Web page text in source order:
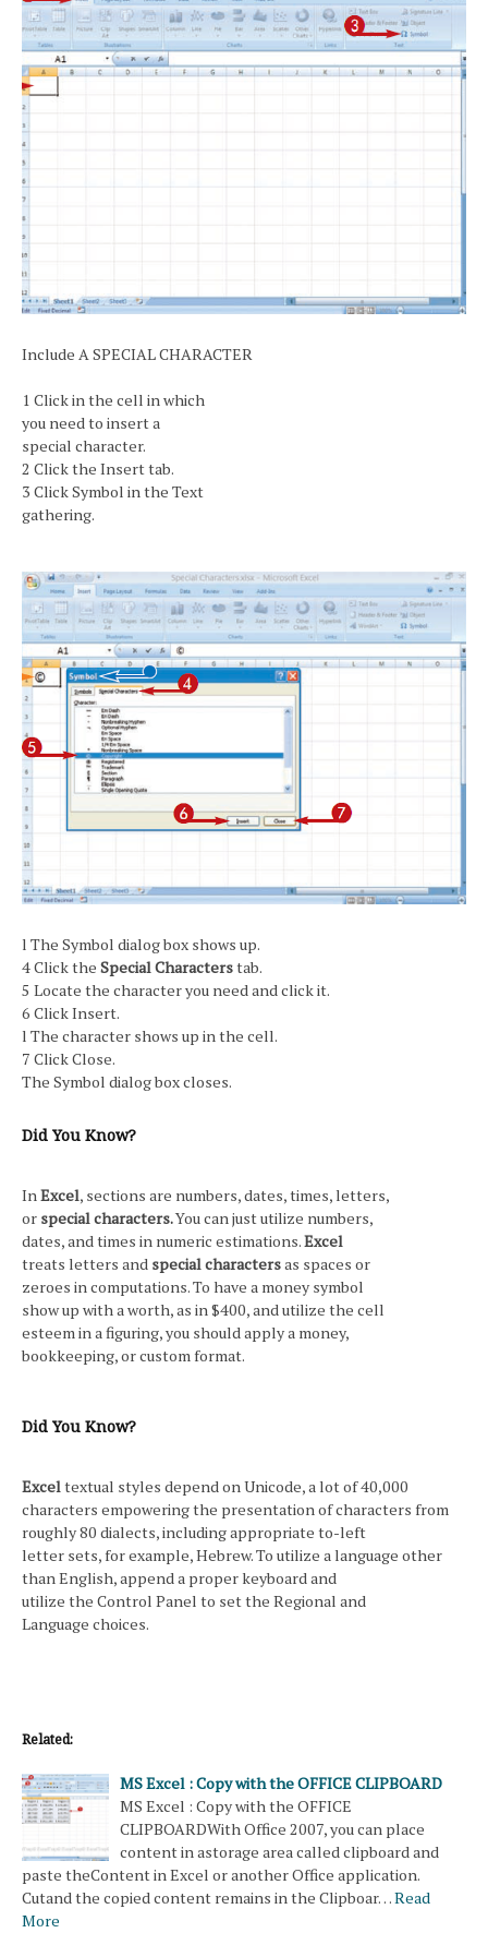
Include A SPECIAL CHARACTER
1 Click in the cell in which
you need to insert a
special character.
2 Click the Insert tab.
3 Click Symbol in the Text
gathering.
l The Symbol dialog box shows up.
4 Click the Special Characterstab.
5 Locate the character you need and click it.
6 Click Insert.
l The character shows up in the cell.
7 Click Close.
The Symbol dialog box closes.
Did You Know?
InExcel, sections are numbers, dates, times, letters,
or special characters.You can just utilize numbers,
dates, and times in numeric estimations.Excel
treats letters and special charactersas spaces or
zeroes in computations. To have a money symbol
show up with a worth, as in $400, and utilize the cell
esteem in a figuring, you should apply a money,
bookkeeping, or custom format.
Did You Know?
Exceltextual styles depend on Unicode, a lot of 40,000
characters empowering the presentation of characters from
roughly 80 dialects, including appropriate to-left
letter sets, for example, Hebrew. To utilize a language other
than English, append a proper keyboard and
utilize the Control Panel to set the Regional and
Language choices.
Related:
MS Excel : Copy with the OFFICE CLIPBOARD
MS Excel : Copy with the OFFICE
CLIPBOARDWith Office 2007, you can place
content in astorage area called clipboard and
paste theContent in Excel or another Office application.
Cutand the copied content remains in the Clipboar…Read
More